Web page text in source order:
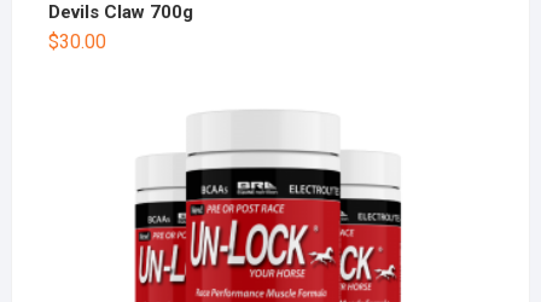
Devils Claw 700g
$30.00